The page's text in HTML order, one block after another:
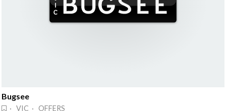
Bugsee
· VIC · OFFERS